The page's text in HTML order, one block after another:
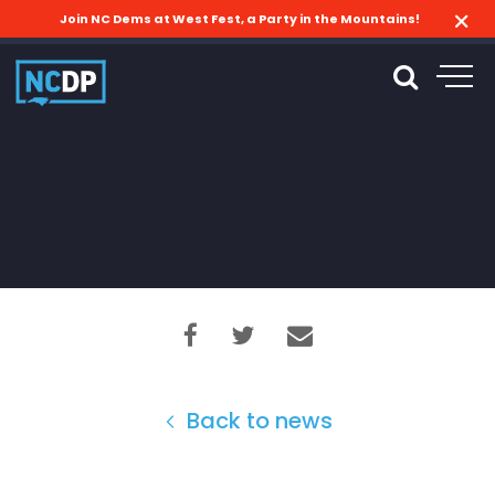
Join NC Dems at West Fest, a Party in the Mountains!
Back to news